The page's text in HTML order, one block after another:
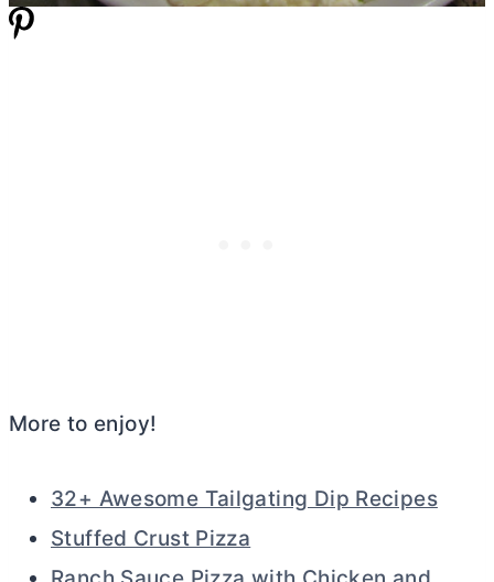
More to enjoy!
32+ Awesome Tailgating Dip Recipes
Stuffed Crust Pizza